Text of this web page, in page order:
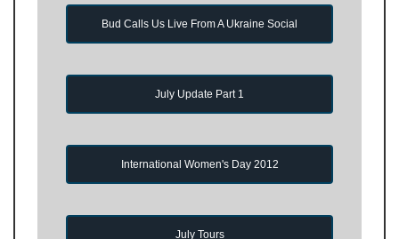
Bud Calls Us Live From A Ukraine Social
July Update Part 1
International Women's Day 2012
July Tours